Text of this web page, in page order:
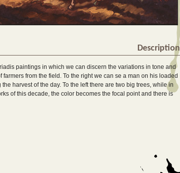
Description
paintings in which we can discern the variations in tone and
from the field. To the right we can se a man on his loaded
harvest of the day. To the left there are two big trees, while in
of this decade, the color becomes the focal point and there is